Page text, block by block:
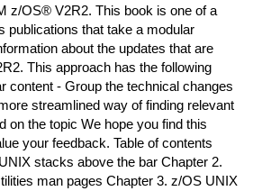
z/OS® V2R2. This book is one of a
publications that take a modular
about the updates that are
This approach has the following
content - Group the technical changes
streamlined way of finding relevant
on the topic We hope you find this
your feedback. Table of contents
stacks above the bar Chapter 2.
man pages Chapter 3. z/OS UNIX